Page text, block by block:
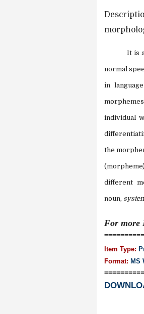
It is
normal
in
individual
the
different
noun,
For more
Item Type:
Format: MS